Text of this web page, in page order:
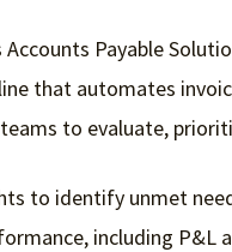
Payable
that automates
to evaluate,
to identify unmet
including